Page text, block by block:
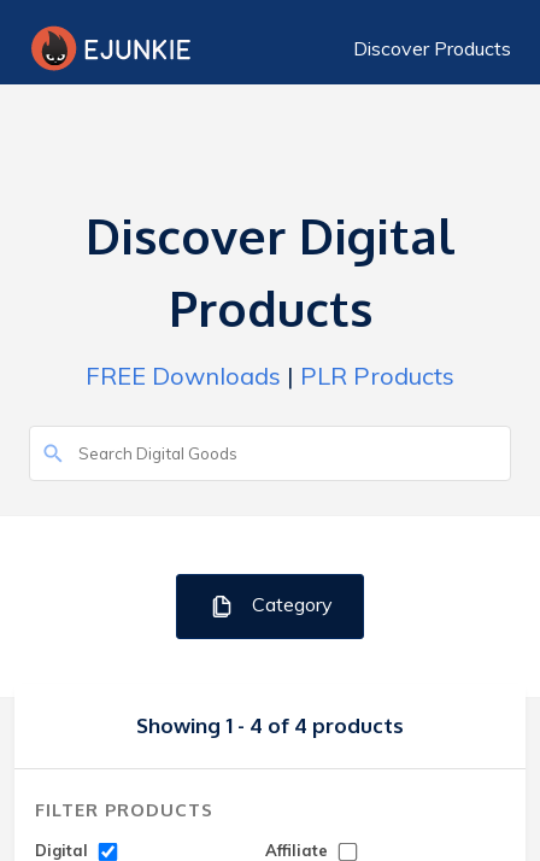
Discover Products
Discover Digital
Products
FREE Downloads | PLR Products
Category
Showing 1 - 4 of 4 products
FILTER PRODUCTS
Digital Affiliate